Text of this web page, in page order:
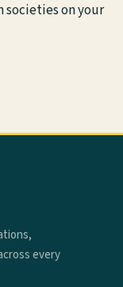
societies on your
every